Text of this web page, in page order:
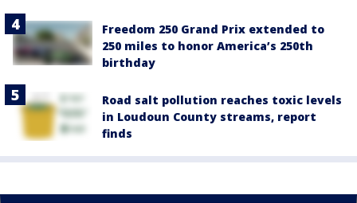
Freedom 250 Grand Prix extended to
250 miles to honor America’s 250th
birthday
Road salt pollution reaches toxic levels
in Loudoun County streams, report
finds